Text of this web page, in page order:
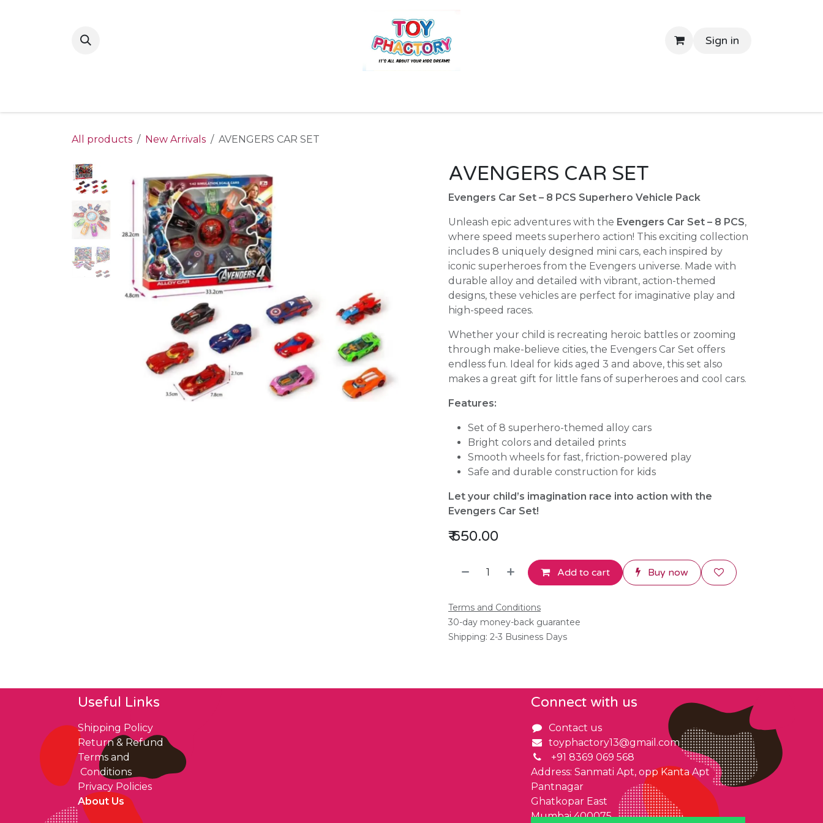
Sign in
All products New Arrivals AVENGERS CAR SET
AVENGERS CAR SET
Evengers Car Set – 8 PCS Superhero Vehicle Pack
Unleash epic adventures with the Evengers Car Set – 8 PCS,
where speed meets superhero action! This exciting collection
includes 8 uniquely designed mini cars, each inspired by
iconic superheroes from the Evengers universe. Made with
durable alloy and detailed with vibrant, action-themed
designs, these vehicles are perfect for imaginative play and
high-speed races.
Whether your child is recreating heroic battles or zooming
through make-believe cities, the Evengers Car Set offers
endless fun. Ideal for kids aged 3 and above, this set also
makes a great gift for little fans of superheroes and cool cars.
Features:
Set of 8 superhero-themed alloy cars
Bright colors and detailed prints
Smooth wheels for fast, friction-powered play
Safe and durable construction for kids
Let your child’s imagination race into action with the
Evengers Car Set!
₹650.00
Add to cart Buy now
Terms and Conditions
30-day money-back guarantee
Shipping: 2-3 Business Days
Useful Links
Shipping Policy
Return & Refund
Terms and
Conditions
Privacy Policies
About Us
Connect with us
Contact us
toyphactory13@gmail.com
+91 8369 069 568
Address: Sanmati Apt, opp Kanta Apt
Pantnagar
Ghatkopar East
Mumbai 400075